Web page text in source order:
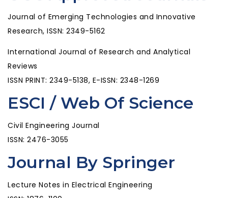
Journal of Emerging Technologies and Innovative
Research, ISSN: 2349-5162
International Journal of Research and Analytical
Reviews
ISSN PRINT: 2349-5138, E-ISSN: 2348-1269
ESCI / Web Of Science
Civil Engineering Journal
ISSN: 2476-3055
Journal By Springer
Lecture Notes in Electrical Engineering